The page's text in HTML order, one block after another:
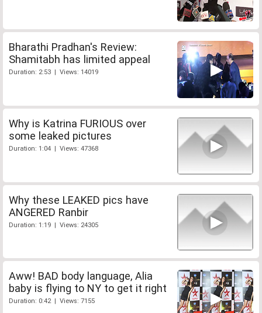
Bharathi Pradhan's Review:
Shamitabh has limited appeal
Duration: 2:53 | Views: 14019
Why is Katrina FURIOUS over
some leaked pictures
Duration: 1:04 | Views: 47368
Why these LEAKED pics have
ANGERED Ranbir
Duration: 1:19 | Views: 24305
Aww! BAD body language, Alia
baby is flying to NY to get it right
Duration: 0:42 | Views: 7155